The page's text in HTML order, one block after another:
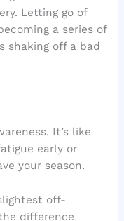
Letting go of
a series of
shaking off a bad
It’s like
early or
your season.
off-
difference